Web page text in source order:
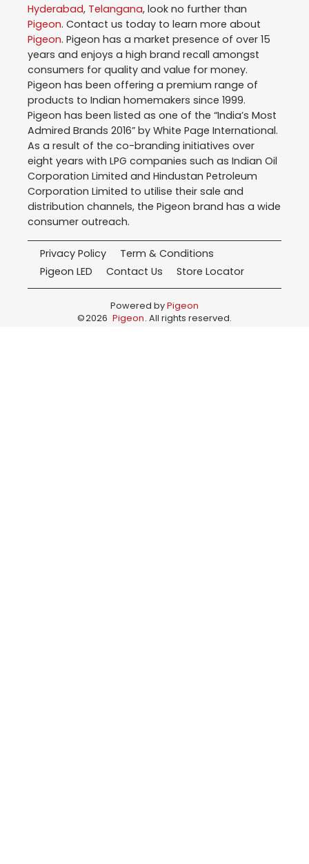
Hyderabad, Telangana, look no further than
Pigeon. Contact us today to learn more about
Pigeon. Pigeon has a market presence of over 15
years and enjoys a high brand recall amongst
consumers for quality and value for money.
Pigeon has been offering a premium range of
products to Indian homemakers since 1999.
Pigeon has been listed as one of the “India’s Most
Admired Brands 2016” by White Page International.
As a result of the co-branding initiatives over
eight years with LPG companies such as Indian Oil
Corporation Limited and Hindustan Petroleum
Corporation Limited to utilise their sale and
distribution channels, the Pigeon brand has a wide
consumer outreach.
Privacy Policy
Term & Conditions
Pigeon LED
Contact Us Store Locator
Powered byPigeon
©2026 Pigeon. All rights reserved.